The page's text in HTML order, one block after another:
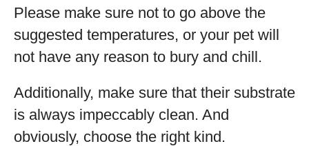
Please make sure not to go above the
suggested temperatures, or your pet will
not have any reason to bury and chill.
Additionally, make sure that their substrate
is always impeccably clean. And
obviously, choose the right kind.